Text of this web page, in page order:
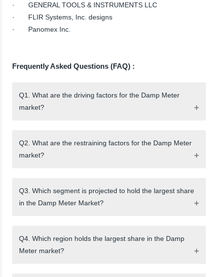
· GENERAL TOOLS & INSTRUMENTS LLC
· FLIR Systems, Inc. designs
· Panomex Inc.
Frequently Asked Questions (FAQ) :
Q1. What are the driving factors for the Damp Meter
market?
Q2. What are the restraining factors for the Damp Meter
market?
Q3. Which segment is projected to hold the largest share
in the Damp Meter Market?
Q4. Which region holds the largest share in the Damp
Meter market?